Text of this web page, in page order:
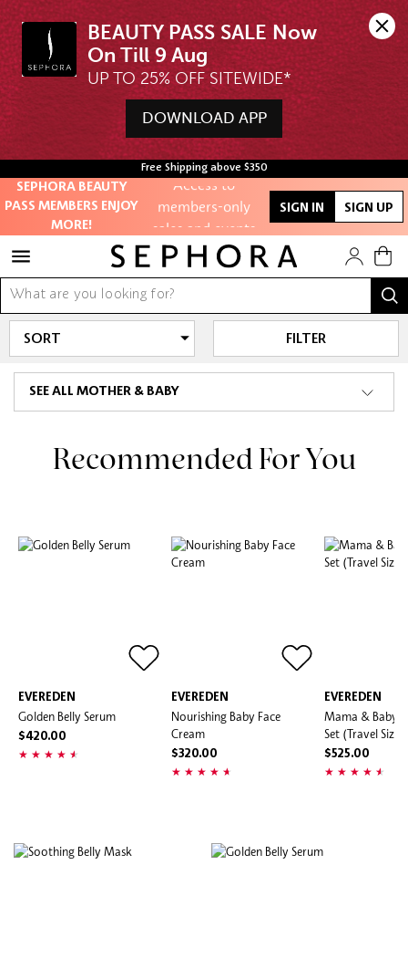
BEAUTY PASS SALE Now
UP TO 25% OFF SITEWIDE*
DOWNLOAD APP
Free Shipping above $350
SEPHORA BEAUTY
PASS MEMBERS ENJOY
MORE!
Unlock exclusive
online offers
Access to
members-only
sales and events
Redeem points to
get discounts
and gifts
And more!
SIGN IN SIGN UP
SEE ALL MOTHER & BABY
FILTER
Recommended For You
EVEREDEN
Golden Belly Serum
$420.00
EVEREDEN
Nourishing Baby Face
Cream
$320.00
EVEREDEN
Mama & Baby
Set (Travel Size)
$525.00